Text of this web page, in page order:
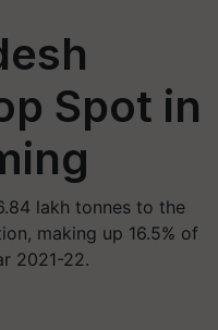
Spot in
lakh tonnes to the
making up 16.5% of
2021-22.